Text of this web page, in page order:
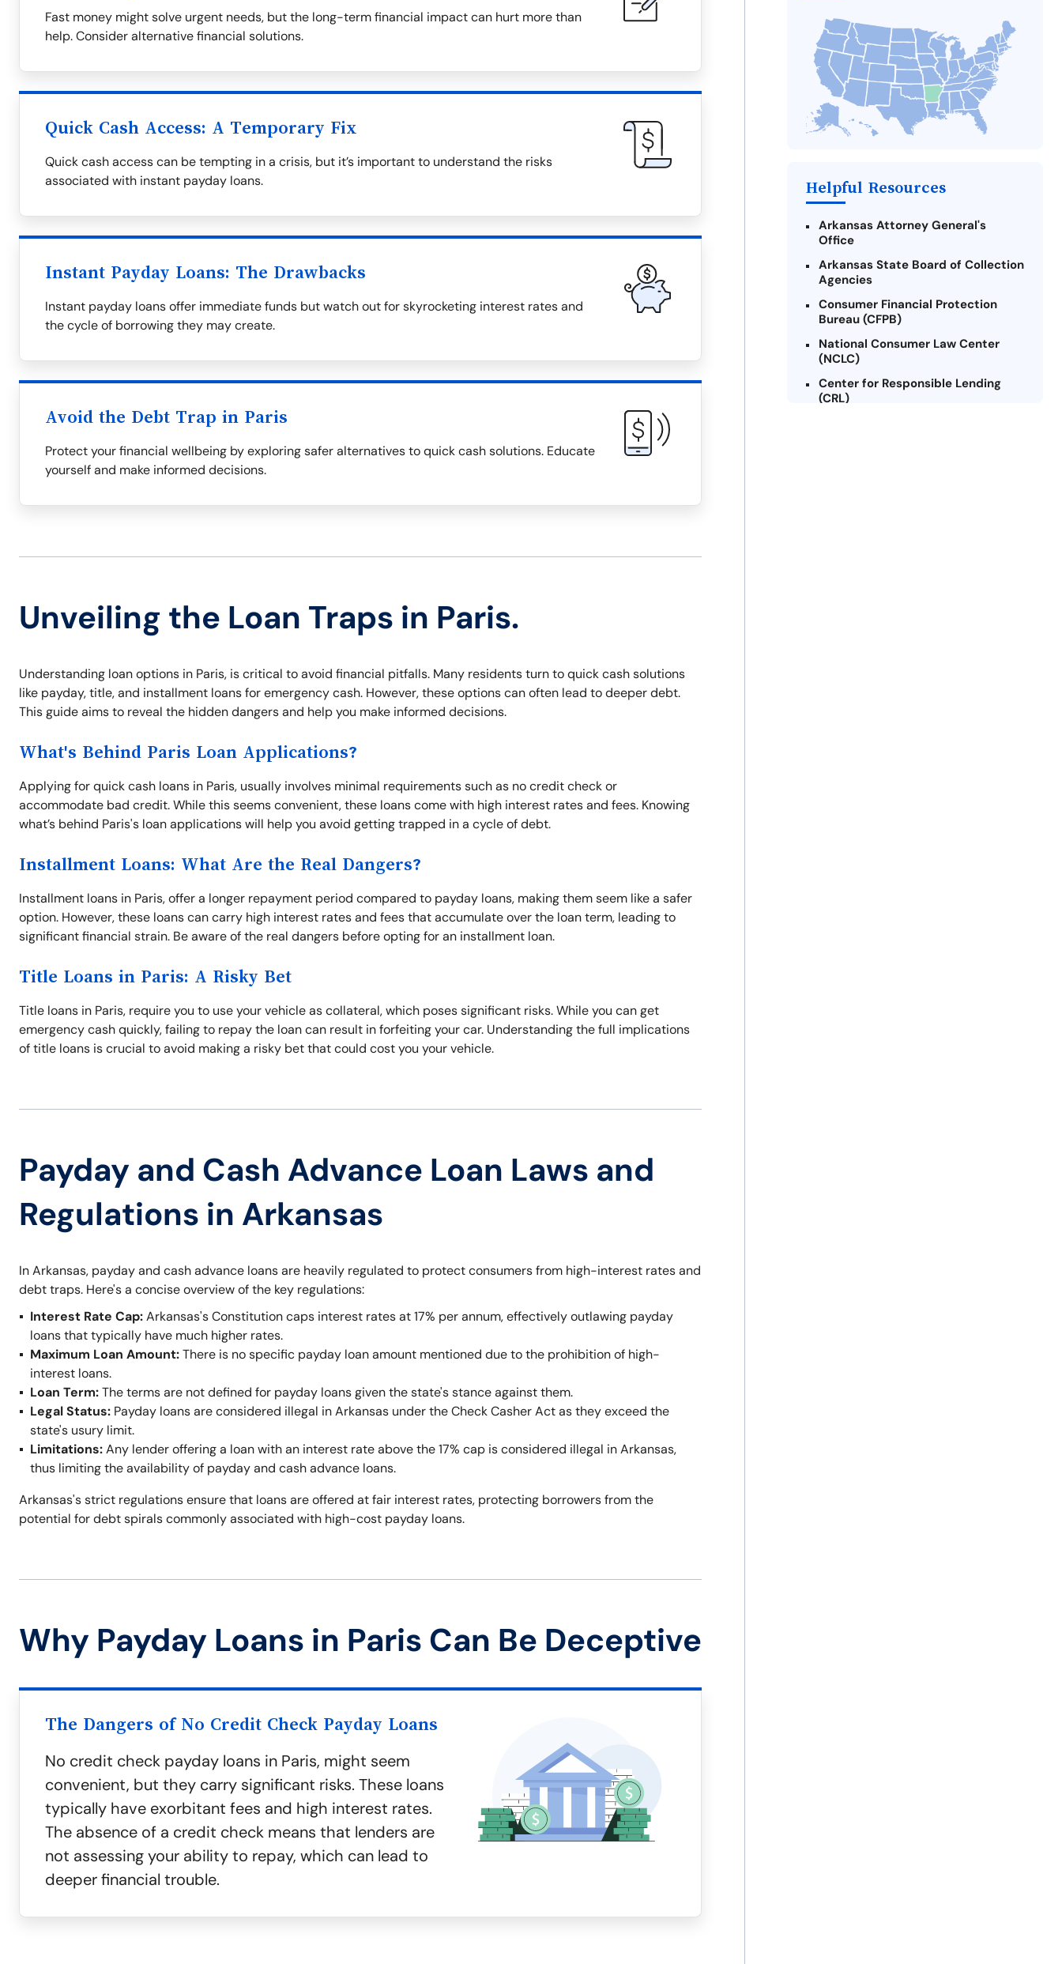
Fast money might solve urgent needs, but the long-term financial impact can hurt more than
help. Consider alternative financial solutions.
Quick Cash Access: A Temporary Fix
Quick cash access can be tempting in a crisis, but it’s important to understand the risks
associated with instant payday loans.
Instant Payday Loans: The Drawbacks
Instant payday loans offer immediate funds but watch out for skyrocketing interest rates and
the cycle of borrowing they may create.
Avoid the Debt Trap in Paris
Protect your financial wellbeing by exploring safer alternatives to quick cash solutions. Educate
yourself and make informed decisions.
Unveiling the Loan Traps in Paris.
Understanding loan options in Paris, is critical to avoid financial pitfalls. Many residents turn to quick cash solutions
like payday, title, and installment loans for emergency cash. However, these options can often lead to deeper debt.
This guide aims to reveal the hidden dangers and help you make informed decisions.
What's Behind Paris Loan Applications?
Applying for quick cash loans in Paris, usually involves minimal requirements such as no credit check or
accommodate bad credit. While this seems convenient, these loans come with high interest rates and fees. Knowing
what’s behind Paris's loan applications will help you avoid getting trapped in a cycle of debt.
Installment Loans: What Are the Real Dangers?
Installment loans in Paris, offer a longer repayment period compared to payday loans, making them seem like a safer
option. However, these loans can carry high interest rates and fees that accumulate over the loan term, leading to
significant financial strain. Be aware of the real dangers before opting for an installment loan.
Title Loans in Paris: A Risky Bet
Title loans in Paris, require you to use your vehicle as collateral, which poses significant risks. While you can get
emergency cash quickly, failing to repay the loan can result in forfeiting your car. Understanding the full implications
of title loans is crucial to avoid making a risky bet that could cost you your vehicle.
Payday and Cash Advance Loan Laws and
Regulations in Arkansas
In Arkansas, payday and cash advance loans are heavily regulated to protect consumers from high-interest rates and
debt traps. Here's a concise overview of the key regulations:
Interest Rate Cap:Arkansas's Constitution caps interest rates at 17% per annum, effectively outlawing payday
loans that typically have much higher rates.
Maximum Loan Amount:There is no specific payday loan amount mentioned due to the prohibition of high-
interest loans.
Loan Term:The terms are not defined for payday loans given the state's stance against them.
Legal Status: Payday loans are considered illegal in Arkansas under the Check Casher Act as they exceed the
state's usury limit.
Limitations:Any lender offering a loan with an interest rate above the 17% cap is considered illegal in Arkansas,
thus limiting the availability of payday and cash advance loans.
Arkansas's strict regulations ensure that loans are offered at fair interest rates, protecting borrowers from the
potential for debt spirals commonly associated with high-cost payday loans.
Why Payday Loans in Paris Can Be Deceptive
The Dangers of No Credit Check Payday Loans
No credit check payday loans in Paris, might seem
convenient, but they carry significant risks. These loans
typically have exorbitant fees and high interest rates.
The absence of a credit check means that lenders are
not assessing your ability to repay, which can lead to
deeper financial trouble.
Alternatives to Arkansas Payday
Loans
Take Action: How You Can Make a
Difference
Payday Loans Near Me
Helpful Resources
Arkansas Attorney General's
Office
Arkansas State Board of Collection
Agencies
Consumer Financial Protection
Bureau (CFPB)
National Consumer Law Center
(NCLC)
Center for Responsible Lending
(CRL)